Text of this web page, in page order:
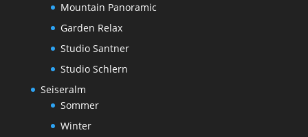
Mountain Panoramic
Garden Relax
Studio Santner
Studio Schlern
Seiseralm
Sommer
Winter